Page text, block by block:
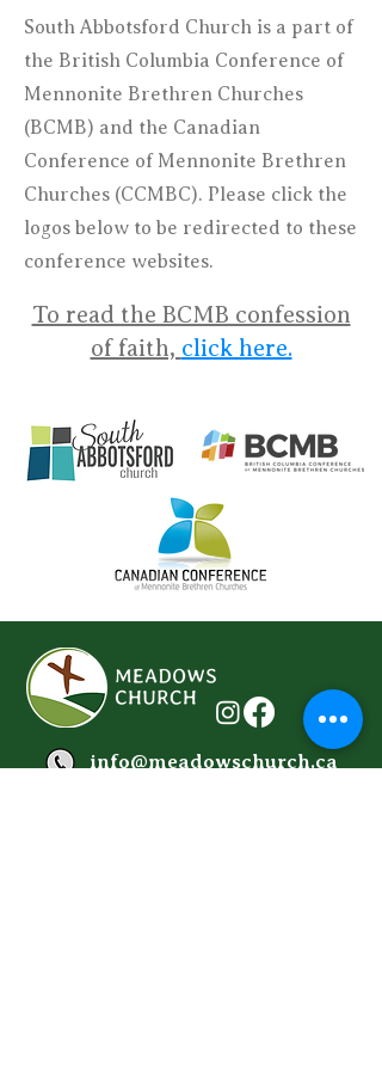
South Abbotsford Church is a part of
the British Columbia Conference of
Mennonite Brethren Churches
(BCMB) and the Canadian
Conference of Mennonite Brethren
Churches (CCMBC). Please click the
logos below to be redirected to these
conference websites.
To read the BCMB confession
of faith, click here.
info@meadowschurch.ca